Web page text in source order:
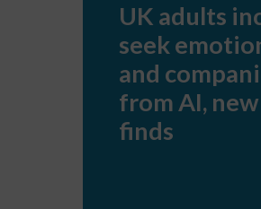
seek
support
companionship
AI,
report
UK adults
seek
and
from AI,
finds